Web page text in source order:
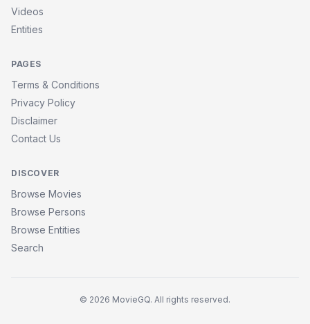
Videos
Entities
PAGES
Terms & Conditions
Privacy Policy
Disclaimer
Contact Us
DISCOVER
Browse Movies
Browse Persons
Browse Entities
Search
© 2026 MovieGQ. All rights reserved.